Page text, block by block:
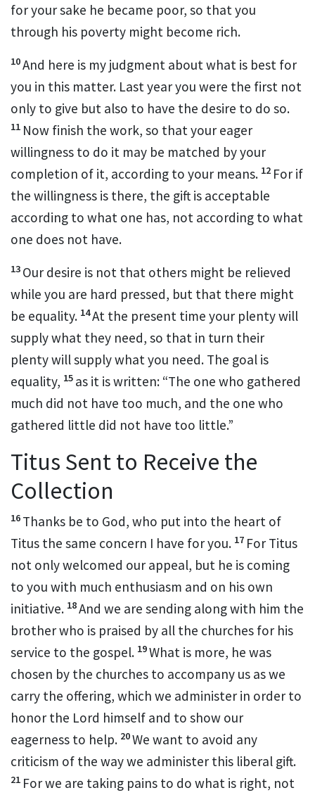
for your sake he became poor, so that you
through his poverty might become rich.
10And here is my judgment about what is best for
you in this matter. Last year you were the first not
only to give but also to have the desire to do so.
11 Now finish the work, so that your eager
willingness to do it may be matched by your
completion of it, according to your means. 12 For if
the willingness is there, the gift is acceptable
according to what one has, not according to what
one does not have.
13 Our desire is not that others might be relieved
while you are hard pressed, but that there might
be equality. 14At the present time your plenty will
supply what they need, so that in turn their
plenty will supply what you need. The goal is
equality, 15 as it is written: “The one who gathered
much did not have too much, and the one who
gathered little did not have too little.”
Titus Sent to Receive the
Collection
16 Thanks be to God, who put into the heart of
Titus the same concern I have for you. 17 For Titus
not only welcomed our appeal, but he is coming
to you with much enthusiasm and on his own
initiative. 18And we are sending along with him the
brotherwho is praised by all the churches for his
service to the gospel. 19What is more, he was
chosen by the churches to accompany us as we
carry the offering, which we administer in order to
honor the Lord himself and to show our
eagerness to help. 20We want to avoid any
criticism of the way we administer this liberal gift.
21 For we are taking pains to do what is right, not